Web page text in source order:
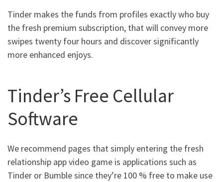
Tinder makes the funds from profiles exactly who buy
the fresh premium subscription, that will convey more
swipes twenty four hours and discover significantly
more enhanced enjoys.
Tinder’s Free Cellular
Software
We recommend pages that simply entering the fresh
relationship app video game is applications such as
Tinder or Bumble since they’re 100 % free to make use